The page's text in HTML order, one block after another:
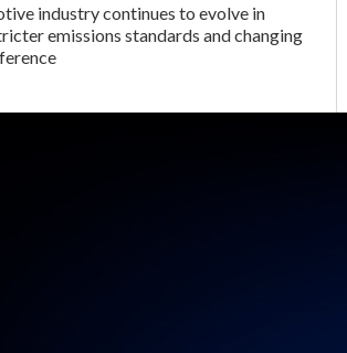
industry continues to evolve in
emissions standards and changing